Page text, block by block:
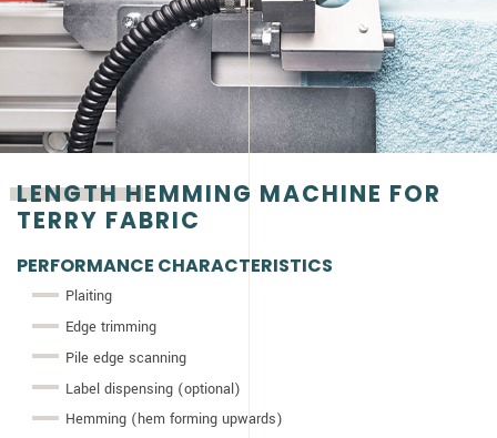
LENGTH HEMMING MACHINE FOR
TERRY FABRIC
PERFORMANCE CHARACTERISTICS
Plaiting
Edge trimming
Pile edge scanning
Label dispensing (optional)
Hemming (hem forming upwards)